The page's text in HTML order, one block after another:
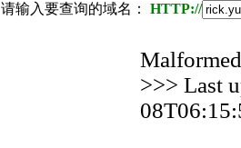
请输入要查询的域名： HTTP://
>>> Last